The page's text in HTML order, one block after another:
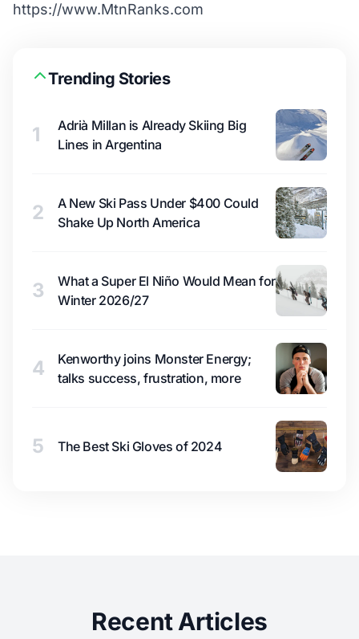
https://www.MtnRanks.com
Trending Stories
1
Adrià Millan is Already Skiing Big
Lines in Argentina
2
A New Ski Pass Under $400 Could
Shake Up North America
3
What a Super El Niño Would Mean for
Winter 2026/27
4
Kenworthy joins Monster Energy;
talks success, frustration, more
5 The Best Ski Gloves of 2024
Recent Articles